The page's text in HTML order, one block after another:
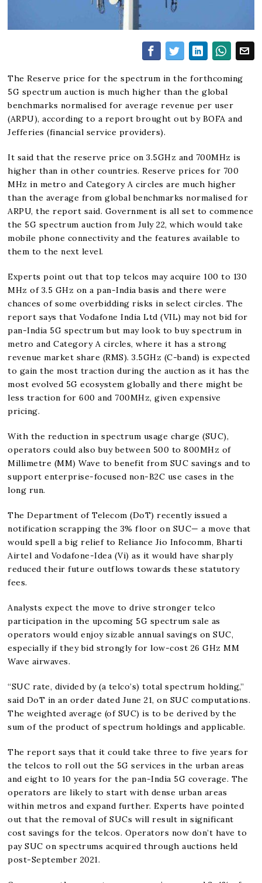
The Reserve price for the spectrum in the forthcoming
5G spectrum auction is much higher than the global
benchmarks normalised for average revenue per user
(ARPU), according to a report brought out by BOFA and
Jefferies (financial service providers).
It said that the reserve price on 3.5GHz and 700MHz is
higher than in other countries. Reserve prices for 700
MHz in metro and Category A circles are much higher
than the average from global benchmarks normalised for
ARPU, the report said. Government is all set to commence
the 5G spectrum auction from July 22, which would take
mobile phone connectivity and the features available to
them to the next level.
Experts point out that top telcos may acquire 100 to 130
MHz of 3.5 GHz on a pan-India basis and there were
chances of some overbidding risks in select circles. The
report says that Vodafone India Ltd (VIL) may not bid for
pan-India 5G spectrum but may look to buy spectrum in
metro and Category A circles, where it has a strong
revenue market share (RMS). 3.5GHz (C-band) is expected
to gain the most traction during the auction as it has the
most evolved 5G ecosystem globally and there might be
less traction for 600 and 700MHz, given expensive
pricing.
With the reduction in spectrum usage charge (SUC),
operators could also buy between 500 to 800MHz of
Millimetre (MM) Wave to benefit from SUC savings and to
support enterprise-focused non-B2C use cases in the
long run.
The Department of Telecom (DoT) recently issued a
notification scrapping the 3% floor on SUC— a move that
would spell a big relief to Reliance Jio Infocomm, Bharti
Airtel and Vodafone-Idea (Vi) as it would have sharply
reduced their future outflows towards these statutory
fees.
Analysts expect the move to drive stronger telco
participation in the upcoming 5G spectrum sale as
operators would enjoy sizable annual savings on SUC,
especially if they bid strongly for low-cost 26 GHz MM
Wave airwaves.
“SUC rate, divided by (a telco’s) total spectrum holding,”
said DoT in an order dated June 21, on SUC computations.
The weighted average (of SUC) is to be derived by the
sum of the product of spectrum holdings and applicable.
The report says that it could take three to five years for
the telcos to roll out the 5G services in the urban areas
and eight to 10 years for the pan-India 5G coverage. The
operators are likely to start with dense urban areas
within metros and expand further. Experts have pointed
out that the removal of SUCs will result in significant
cost savings for the telcos. Operators now don’t have to
pay SUC on spectrums acquired through auctions held
post-September 2021.